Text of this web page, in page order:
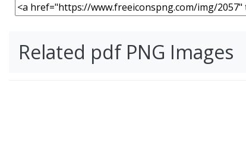
Related pdf PNG Images